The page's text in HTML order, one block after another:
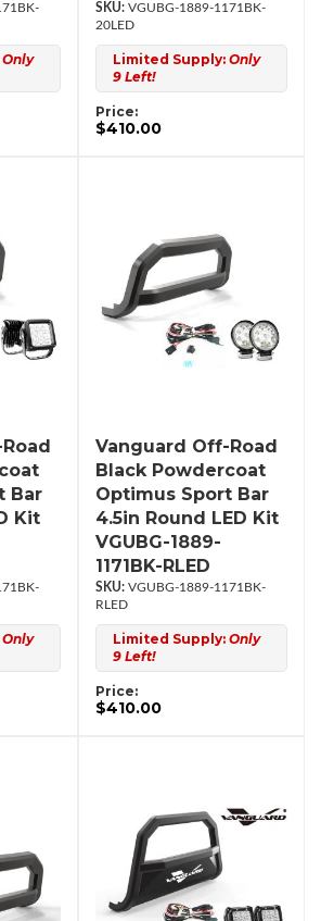
Only
VGUBG-1889-1171BK-
20LED
Limited Supply: Only
9 Left!
Price:
$410.00
Bar
Kit
Only
Vanguard Off-Road
Black Powdercoat
Optimus Sport Bar
4.5in Round LED Kit
VGUBG-1889-
1171BK-RLED
VGUBG-1889-1171BK-
RLED
Limited Supply: Only
9 Left!
Price:
$410.00